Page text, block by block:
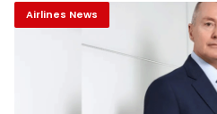
Airlines News